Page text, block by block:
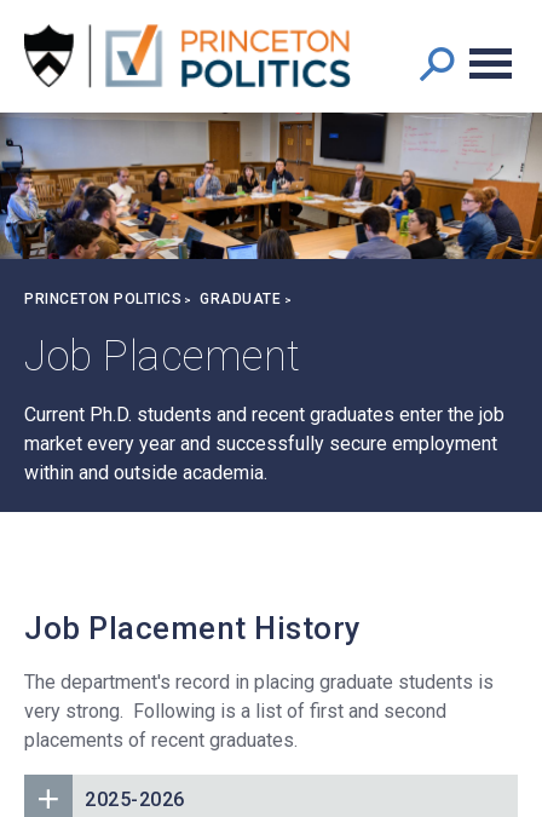
o
m
a
Main
navigation
Breadcrumb
PRINCETON POLITICS GRADUATE
Job Placement
Current Ph.D. students and recent graduates enter the job
market every year and successfully secure employment
within and outside academia.
Job Placement History
The department's record in placing graduate students is
very strong. Following is a list of first and second
placements of recent graduates.
2025-2026